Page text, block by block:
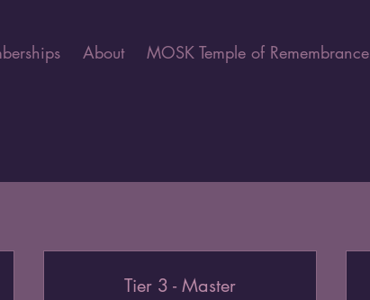
About MOSK Temple of Remembrance
Tier 3 - Master